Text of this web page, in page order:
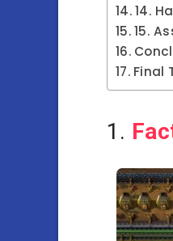
14.
15.
Final
1.